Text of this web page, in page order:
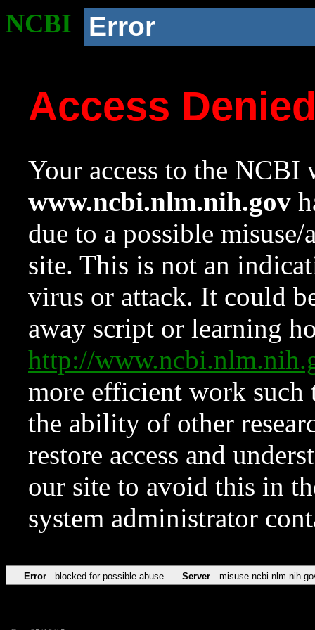
NCBI Error
Access
Your access to the NCBI
www.ncbi.nlm.nih.gov
due to a possible
site. This is not an
virus or attack. It could
away script or learning
http://
more efficient work such
the ability of other
restore access and
our site to avoid this in
system administrator
Error blocked for possible abuse Server